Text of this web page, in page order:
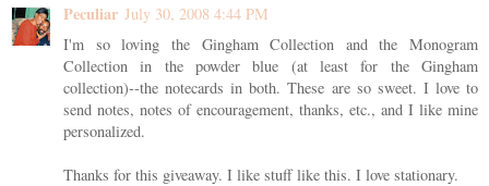
Peculiar July 30, 2008 4:44 PM
I'm so loving the Gingham Collection and the Monogram
Collection in the powder blue (at least for the Gingham
collection)--the notecards in both. These are so sweet. I love to
send notes, notes of encouragement, thanks, etc., and I like mine
personalized.
Thanks for this giveaway. I like stuff like this. I love stationary.